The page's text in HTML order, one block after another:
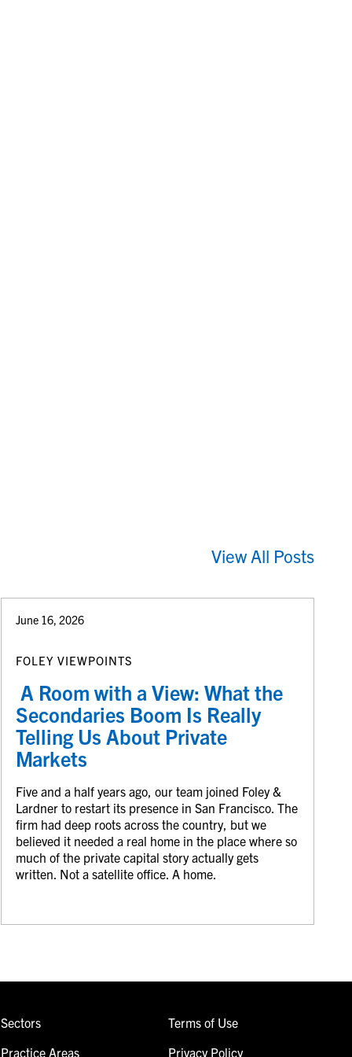
View All Posts
June 16, 2026
FOLEY VIEWPOINTS
A Room with a View: What the
Secondaries Boom Is Really
Telling Us About Private
Markets
Five and a half years ago, our team joined Foley &
Lardner to restart its presence in San Francisco. The
firm had deep roots across the country, but we
believed it needed a real home in the place where so
much of the private capital story actually gets
written. Not a satellite office. A home.
Sectors
Practice Areas
Terms of Use
Privacy Policy